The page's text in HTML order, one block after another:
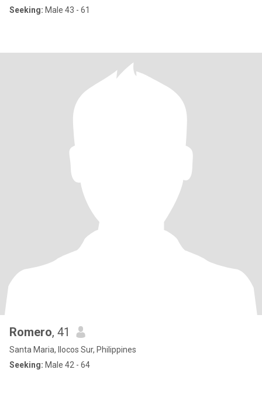
Seeking: Male 43 - 61
Romero, 41
Santa Maria, Ilocos Sur, Philippines
Seeking: Male 42 - 64